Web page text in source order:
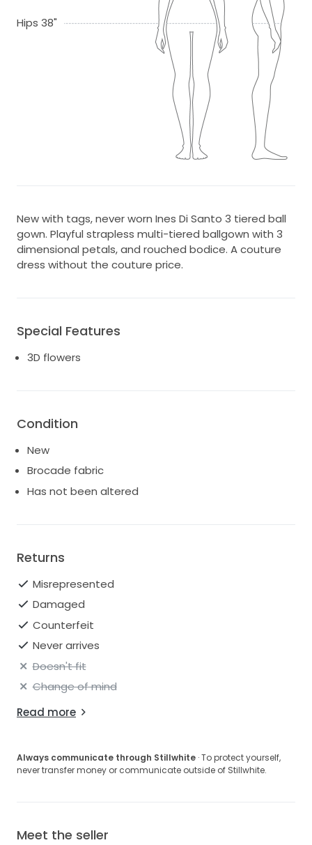
Hips 38"
New with tags, never worn Ines Di Santo 3 tiered ball
gown. Playful strapless multi-tiered ballgown with 3
dimensional petals, and rouched bodice. A couture
dress without the couture price.
Special Features
3D flowers
Condition
New
Brocade fabric
Has not been altered
Returns
Misrepresented
Damaged
Counterfeit
Never arrives
Doesn't fit
Change of mind
Read more
Always communicate through Stillwhite · To protect yourself,
never transfer money or communicate outside of Stillwhite.
Meet the seller